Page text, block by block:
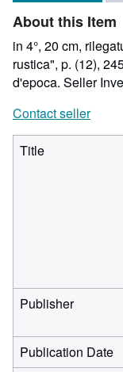
About this Item
in 4°, 20 cm,
rustica", p. (12),
d'epoca. Seller
Contact seller
Title
Publisher
Publication Date